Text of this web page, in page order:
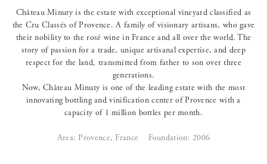
Château Minuty is the estate with exceptional vineyard classified as
the Cru Classés of Provence. A family of visionary artisans, who gave
their nobility to the rosé wine in France and all over the world. The
story of passion for a trade, unique artisanal expertise, and deep
respect for the land, transmitted from father to son over three
generations.
Now, Château Minuty is one of the leading estate with the most
innovating bottling and vinification center of Provence with a
capacity of 1 million bottles per month.
Area: Provence, France Foundation: 2006